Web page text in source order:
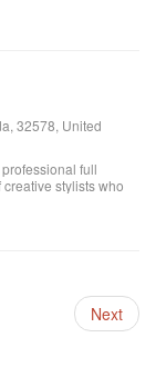
32578, United
full
stylists who
Decorated with a
Next